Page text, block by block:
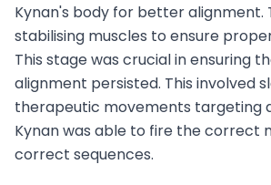
Kynan's body for better alignment.
stabilising muscles to ensure
This stage was crucial in ensuring
alignment persisted. This involved
therapeutic movements targeting
Kynan was able to fire the correct
correct sequences.